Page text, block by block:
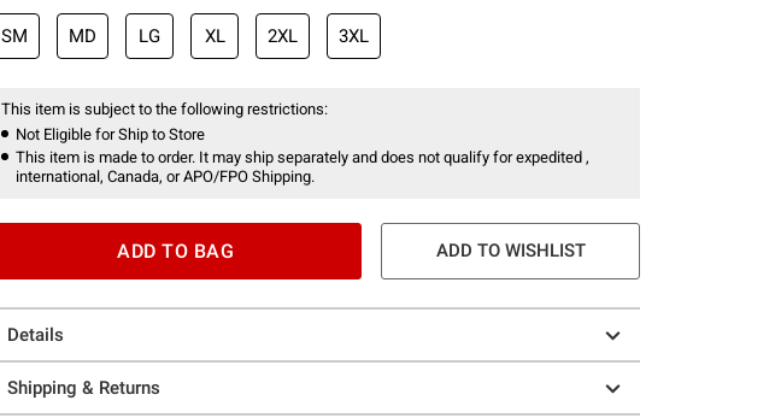
SM MD LG XL 2XL 3XL
This item is subject to the following restrictions:
Not Eligible for Ship to Store
This item is made to order. It may ship separately and does not qualify for expedited ,
international, Canada, or APO/FPO Shipping.
ADD TO BAG ADD TO WISHLIST
Details
Shipping & Returns